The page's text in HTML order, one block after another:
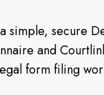
simple, secure
and
form filing